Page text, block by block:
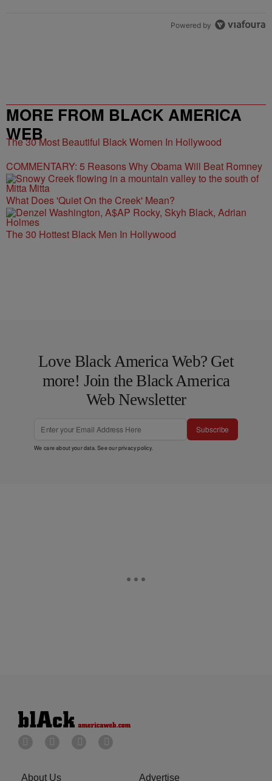
Powered by
MORE FROM BLACK AMERICA
WEB
The 30 Most Beautiful Black Women In Hollywood
COMMENTARY: 5 Reasons Why Obama Will Beat Romney
What Does 'Quiet On the Creek' Mean?
The 30 Hottest Black Men In Hollywood
Love Black America Web? Get
more! Join the Black America
Web Newsletter
Subscribe
We care about your data. See ourprivacy policy.
About Us Advertise